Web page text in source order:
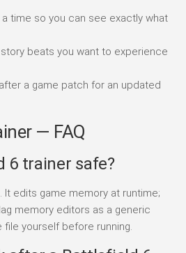
time so you can see exactly what
beats you want to experience
a game patch for an updated
— FAQ
6 trainer safe?
It edits game memory at runtime;
memory editors as a generic
yourself before running.